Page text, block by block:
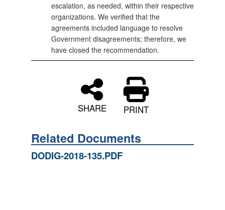
escalation, as needed, within their respective
organizations. We verified that the
agreements included language to resolve
Government disagreements; therefore, we
have closed the recommendation.
SHARE PRINT
Related Documents
DODIG-2018-135.PDF